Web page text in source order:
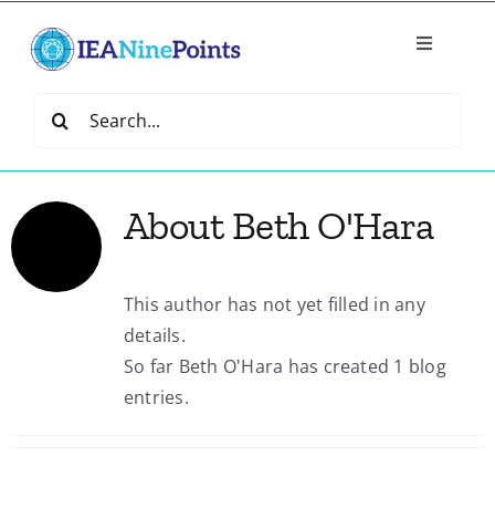
content
Toggle
Create
IEA Library
Search
AboutBeth O'Hara
This author has not yet filled in any
details.
So far Beth O'Hara has created 1 blog
entries.